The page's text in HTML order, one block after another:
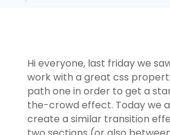
Hi everyone, last friday we
work with a great css
path one in order to get a
the-crowd effect. Today we
create a similar transition